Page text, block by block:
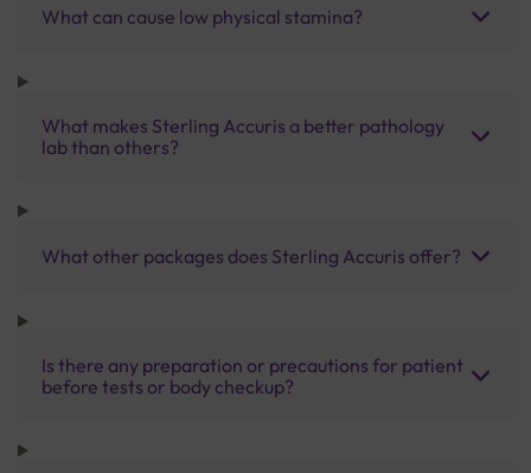
What can cause low physical stamina?
What makes Sterling Accuris a better pathology
lab than others?
What other packages does Sterling Accuris offer?
Is there any preparation or precautions for patient
before tests or body checkup?